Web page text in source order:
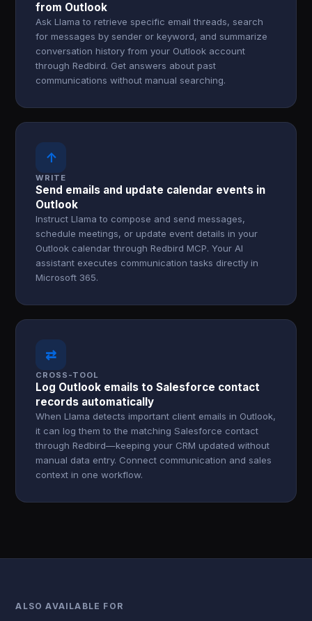
from Outlook
Ask Llama to retrieve specific email threads, search
for messages by sender or keyword, and summarize
conversation history from your Outlook account
through Redbird. Get answers about past
communications without manual searching.
↑
WRITE
Send emails and update calendar events in
Outlook
Instruct Llama to compose and send messages,
schedule meetings, or update event details in your
Outlook calendar through Redbird MCP. Your AI
assistant executes communication tasks directly in
Microsoft 365.
⇄
CROSS-TOOL
Log Outlook emails to Salesforce contact
records automatically
When Llama detects important client emails in Outlook,
it can log them to the matching Salesforce contact
through Redbird—keeping your CRM updated without
manual data entry. Connect communication and sales
context in one workflow.
ALSO AVAILABLE FOR